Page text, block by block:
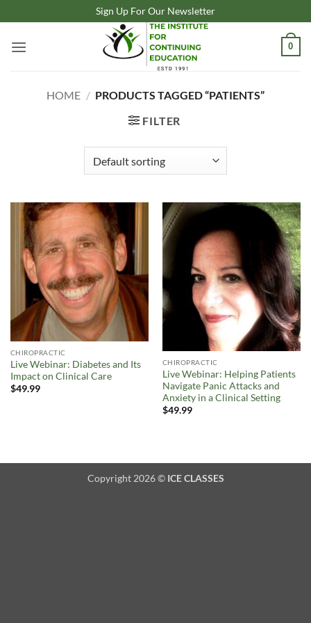
to
content
Sign Up For Our Newsletter
0
HOME / PRODUCTS TAGGED “PATIENTS”
FILTER
CHIROPRACTIC
Live Webinar: Diabetes and Its
Impact on Clinical Care
$49.99
CHIROPRACTIC
Live Webinar: Helping Patients
Navigate Panic Attacks and
Anxiety in a Clinical Setting
$49.99
Copyright 2026 © ICE CLASSES